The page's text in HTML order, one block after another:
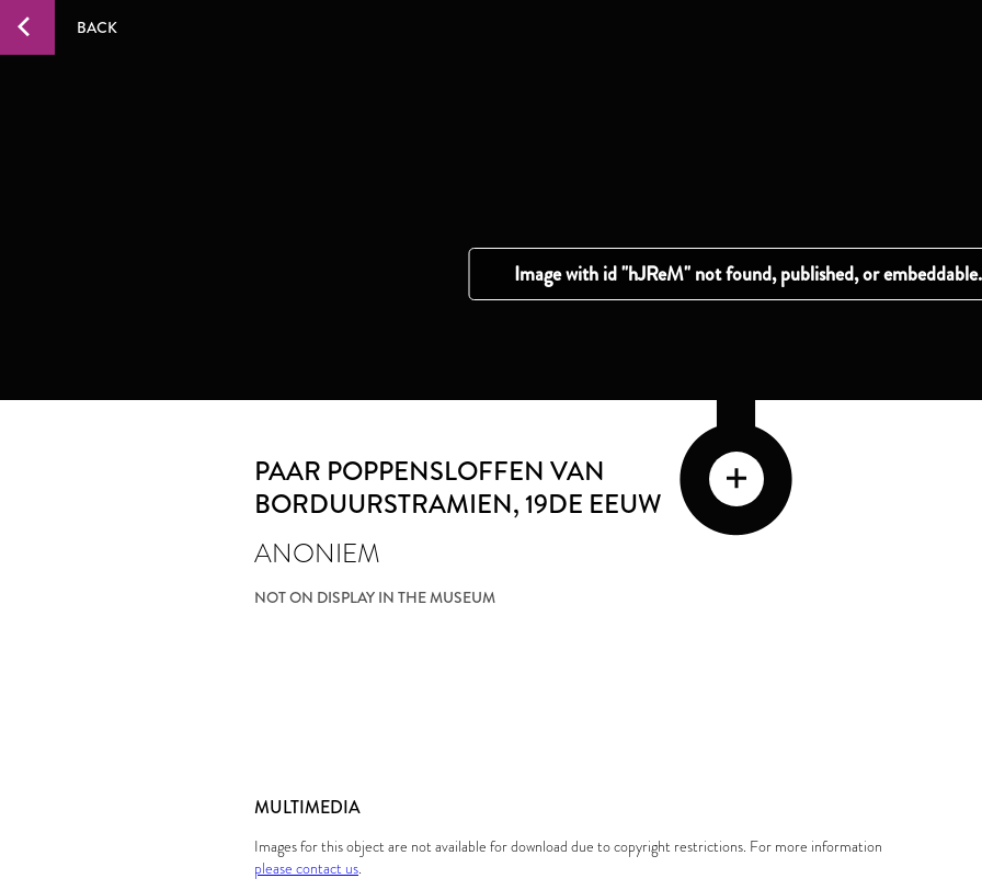
BACK
PAAR POPPENSLOFFEN VAN
BORDUURSTRAMIEN, 19DE EEUW
ANONIEM
NOT ON DISPLAY IN THE MUSEUM
MULTIMEDIA
Images for this object are not available for download due to copyright restrictions. For more information
please contact us.